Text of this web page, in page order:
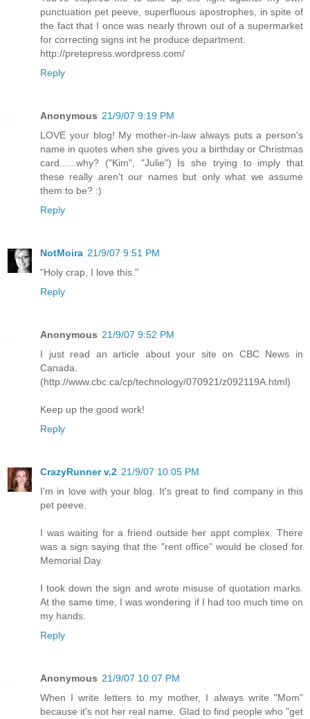
punctuation pet peeve, superfluous apostrophes, in spite of
the fact that I once was nearly thrown out of a supermarket
for correcting signs int he produce department.
http://pretepress.wordpress.com/
Reply
Anonymous 21/9/07 9:19 PM
LOVE your blog! My mother-in-law always puts a person's
name in quotes when she gives you a birthday or Christmas
card......why? ("Kim", "Julie") Is she trying to imply that
these really aren't our names but only what we assume
them to be? :)
Reply
NotMoira 21/9/07 9:51 PM
"Holy crap, I love this."
Reply
Anonymous 21/9/07 9:52 PM
I just read an article about your site on CBC News in
Canada.
(http://www.cbc.ca/cp/technology/070921/z092119A.html)
Keep up the good work!
Reply
CrazyRunner v.2 21/9/07 10:05 PM
I'm in love with your blog. It's great to find company in this
pet peeve.
I was waiting for a friend outside her appt complex. There
was a sign saying that the "rent office" would be closed for
Memorial Day.
I took down the sign and wrote misuse of quotation marks.
At the same time, I was wondering if I had too much time on
my hands.
Reply
Anonymous 21/9/07 10:07 PM
When I write letters to my mother, I always write "Mom"
because it's not her real name. Glad to find people who "get